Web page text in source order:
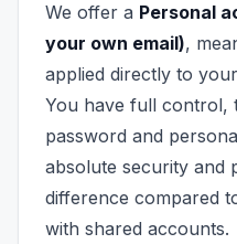
We offer a Personal
your own email),
applied directly to
You have full control,
password and
absolute security and
difference compared
with shared accounts.